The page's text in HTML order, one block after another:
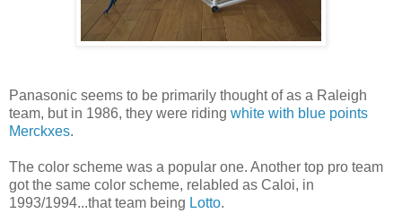
Panasonic seems to be primarily thought of as a Raleigh
team, but in 1986, they were riding white with blue points
Merckxes.
The color scheme was a popular one. Another top pro team
got the same color scheme, relabled as Caloi, in
1993/1994...that team being Lotto.